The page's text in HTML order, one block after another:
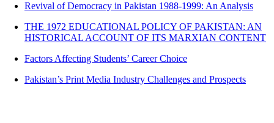
Revival of Democracy in Pakistan 1988-1999: An Analysis
THE 1972 EDUCATIONAL POLICY OF PAKISTAN: AN
HISTORICAL ACCOUNT OF ITS MARXIAN CONTENT
Factors Affecting Students’ Career Choice
Pakistan’s Print Media Industry Challenges and Prospects